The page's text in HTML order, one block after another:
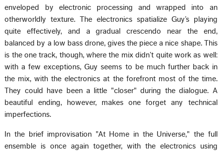
enveloped by electronic processing and wrapped into an
otherworldly texture. The electronics spatialize Guy’s playing
quite effectively, and a gradual crescendo near the end,
balanced by a low bass drone, gives the piece a nice shape. This
is the one track, though, where the mix didn’t quite work as well:
with a few exceptions, Guy seems to be much further back in
the mix, with the electronics at the forefront most of the time.
They could have been a little "closer" during the dialogue. A
beautiful ending, however, makes one forget any technical
imperfections.
In the brief improvisation "At Home in the Universe," the full
ensemble is once again together, with the electronics using